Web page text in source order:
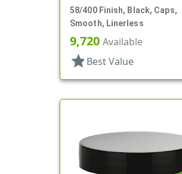
58/400 Finish, Black, Caps,
Smooth, Linerless
9,720 Available
star Best Value